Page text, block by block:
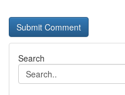
Search